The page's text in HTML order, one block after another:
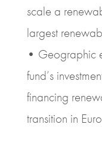
scale a
largest
• Geographic
fund’s
financing
transition in